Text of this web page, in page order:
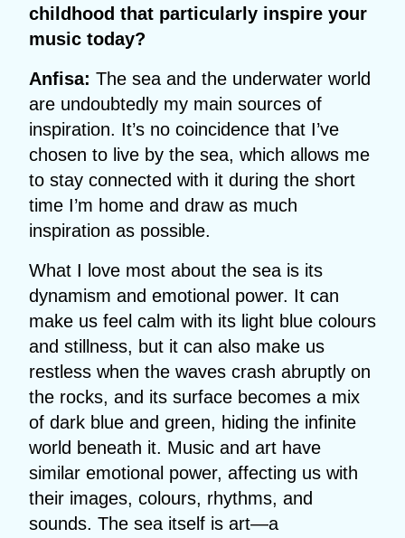
childhood that particularly inspire your
music today?
Anfisa: The sea and the underwater world
are undoubtedly my main sources of
inspiration. It’s no coincidence that I’ve
chosen to live by the sea, which allows me
to stay connected with it during the short
time I’m home and draw as much
inspiration as possible.
What I love most about the sea is its
dynamism and emotional power. It can
make us feel calm with its light blue colours
and stillness, but it can also make us
restless when the waves crash abruptly on
the rocks, and its surface becomes a mix
of dark blue and green, hiding the infinite
world beneath it. Music and art have
similar emotional power, affecting us with
their images, colours, rhythms, and
sounds. The sea itself is art—a